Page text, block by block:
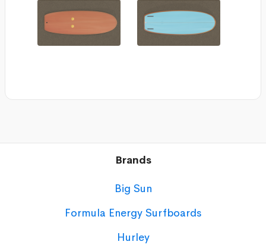
Brands
Big Sun
Formula Energy Surfboards
Hurley